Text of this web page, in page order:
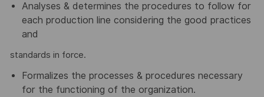
Analyses & determines the procedures to follow for
each production line considering the good practices
and
standards in force.
Formalizes the processes & procedures necessary
for the functioning of the organization.